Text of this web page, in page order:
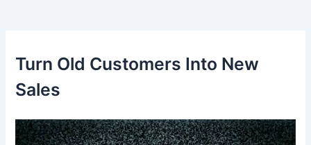
Turn Old Customers Into New
Sales
V